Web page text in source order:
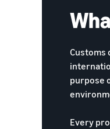
Customs
purpose
Every